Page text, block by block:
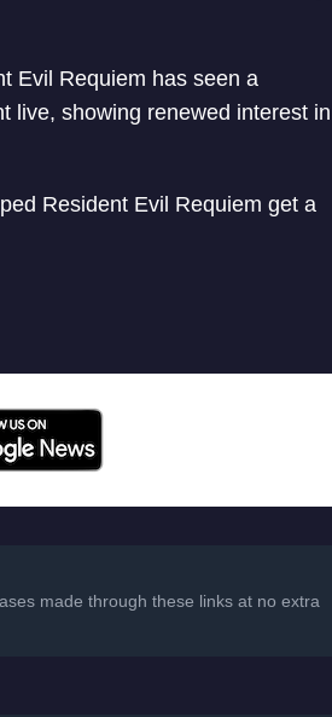
Evil Requiem has seen a
live, showing renewed interest in
Resident Evil Requiem get a
made through these links at no extra